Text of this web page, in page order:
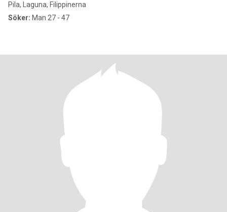
Pila, Laguna, Filippinerna
Söker: Man 27 - 47